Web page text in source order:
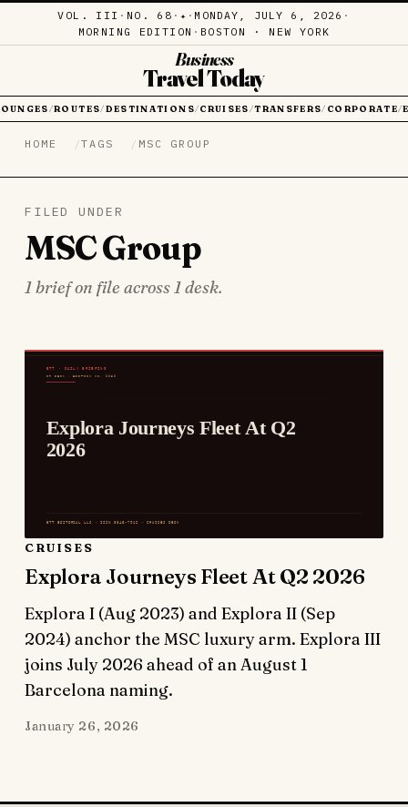
VOL. III · NO. 68 · ✦ · MONDAY, JULY 6, 2026 ·
MORNING EDITION · BOSTON · NEW YORK
Business
Travel Today
/ROUTES/ DESTINATIONS/ CRUISES /TRANSFERS/ CORPORATE/
HOME TAGS MSC GROUP
FILED UNDER
MSC Group
1 brief on file across 1 desk.
CRUISES
Explora Journeys Fleet At Q2 2026
Explora I (Aug 2023) and Explora II (Sep
2024) anchor the MSC luxury arm. Explora III
joins July 2026 ahead of an August 1
Barcelona naming.
January 26, 2026